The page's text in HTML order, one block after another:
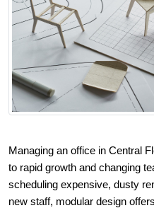
Managing an office in Central
to rapid growth and changing
scheduling expensive, dusty
new staff, modular design